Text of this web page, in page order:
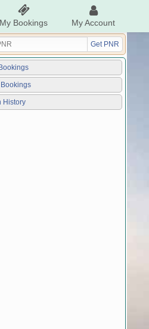
My Bookings My Account
Get PNR
History